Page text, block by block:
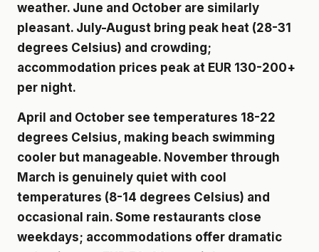
weather. June and October are similarly
pleasant. July-August bring peak heat (28-31
degrees Celsius) and crowding;
accommodation prices peak at EUR 130-200+
per night.
April and October see temperatures 18-22
degrees Celsius, making beach swimming
cooler but manageable. November through
March is genuinely quiet with cool
temperatures (8-14 degrees Celsius) and
occasional rain. Some restaurants close
weekdays; accommodations offer dramatic